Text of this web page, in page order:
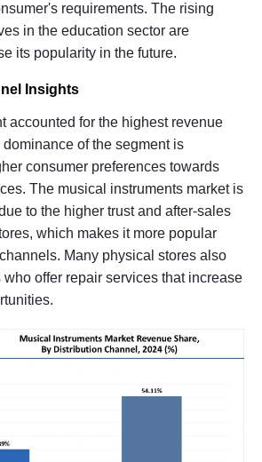
requirements. The rising
in the education sector are
its popularity in the future.
Insights
accounted for the highest revenue
of the segment is
consumer preferences towards
The musical instruments market is
to the higher trust and after-sales
which makes it more popular
Many physical stores also
offer repair services that increase